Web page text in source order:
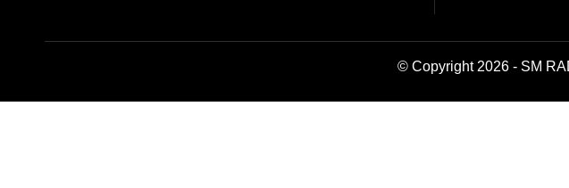
© Copyright 2026 - SM